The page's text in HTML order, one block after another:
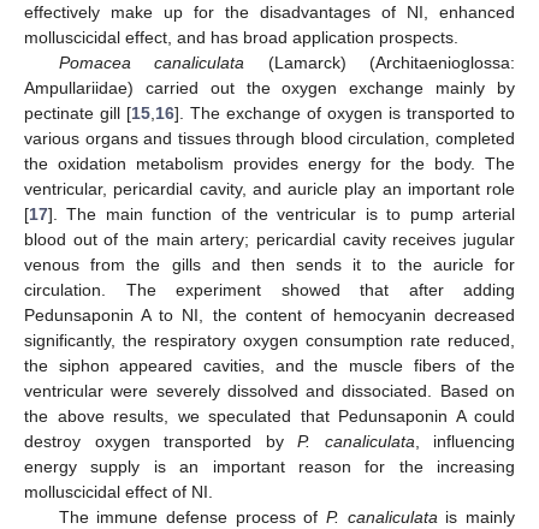
effectively make up for the disadvantages of NI, enhanced
molluscicidal effect, and has broad application prospects.
Pomacea canaliculata (Lamarck) (Architaenioglossa:
Ampullariidae) carried out the oxygen exchange mainly by
pectinate gill [15 16]. The exchange of oxygen is transported to
various organs and tissues through blood circulation, completed
the oxidation metabolism provides energy for the body. The
ventricular, pericardial cavity, and auricle play an important role
[17]. The main function of the ventricular is to pump arterial
blood out of the main artery; pericardial cavity receives jugular
venous from the gills and then sends it to the auricle for
circulation. The experiment showed that after adding
Pedunsaponin A to NI, the content of hemocyanin decreased
significantly, the respiratory oxygen consumption rate reduced,
the siphon appeared cavities, and the muscle fibers of the
ventricular were severely dissolved and dissociated. Based on
the above results, we speculated that Pedunsaponin A could
destroy oxygen transported by P. canaliculata , influencing
energy supply is an important reason for the increasing
molluscicidal effect of NI.
The immune defense process of P. canaliculata is mainly